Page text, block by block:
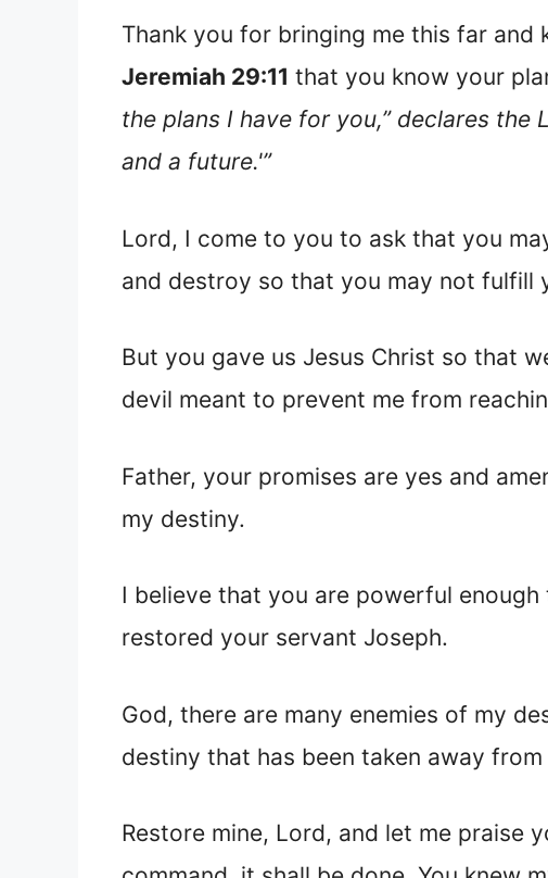
Thank you for bringing me this far and
Jeremiah 29:11 that you know your
the plans I have for you,” declares
and a future.'”
Lord, I come to you to ask that you
and destroy so that you may not fulfill
But you gave us Jesus Christ so that
devil meant to prevent me from
Father, your promises are yes and
my destiny.
I believe that you are powerful
restored your servant Joseph.
God, there are many enemies of my
destiny that has been taken away from
Restore mine, Lord, and let me praise